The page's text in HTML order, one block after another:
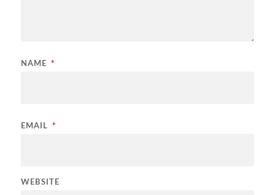
NAME *
EMAIL *
WEBSITE